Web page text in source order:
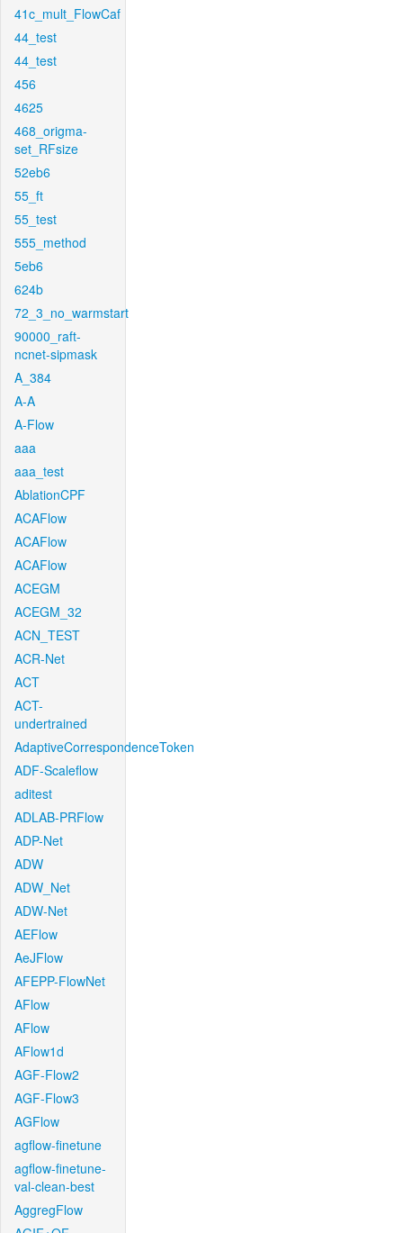
41c_mult_FlowCaf
44_test
44_test
456
4625
468_origma-
set_RFsize
52eb6
55_ft
55_test
555_method
5eb6
624b
72_3_no_warmstart
90000_raft-
ncnet-sipmask
A_384
A-A
A-Flow
aaa
aaa_test
AblationCPF
ACAFlow
ACAFlow
ACAFlow
ACEGM
ACEGM_32
ACN_TEST
ACR-Net
ACT
ACT-
undertrained
AdaptiveCorrespondenceToken
ADF-Scaleflow
aditest
ADLAB-PRFlow
ADP-Net
ADW
ADW_Net
ADW-Net
AEFlow
AeJFlow
AFEPP-FlowNet
AFlow
AFlow
AFlow1d
AGF-Flow2
AGF-Flow3
AGFlow
agflow-finetune
agflow-finetune-
val-clean-best
AggregFlow